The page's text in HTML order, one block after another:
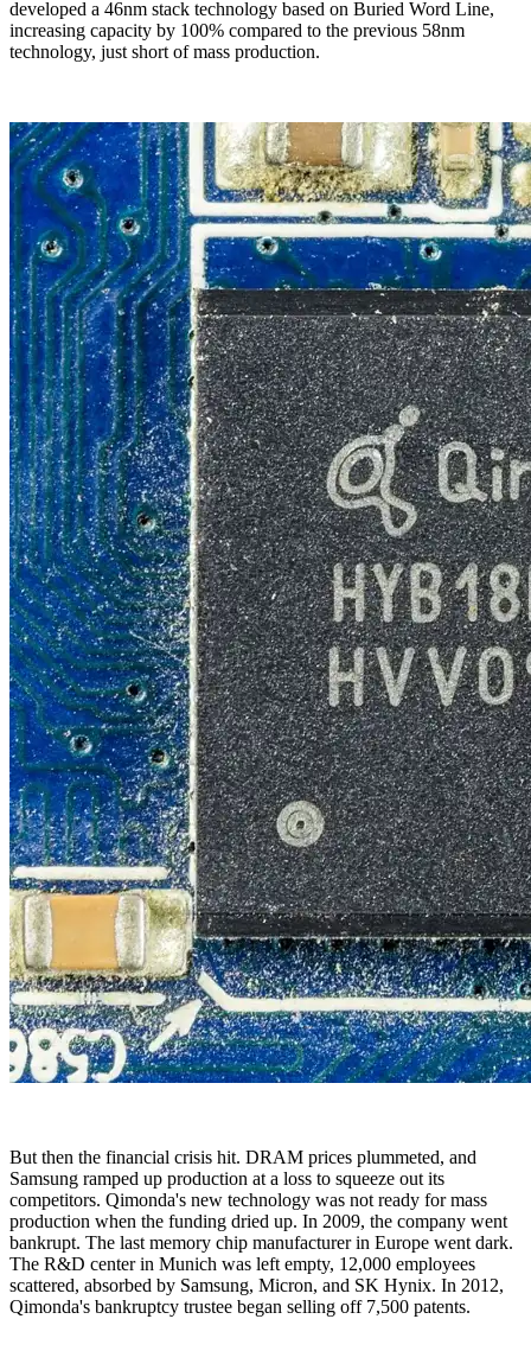
developed a 46nm stack technology based on Buried Word Line,
increasing capacity by 100% compared to the previous 58nm
technology, just short of mass production.
But then the financial crisis hit. DRAM prices plummeted, and
Samsung ramped up production at a loss to squeeze out its
competitors. Qimonda's new technology was not ready for mass
production when the funding dried up. In 2009, the company went
bankrupt. The last memory chip manufacturer in Europe went dark.
The R&D center in Munich was left empty, 12,000 employees
scattered, absorbed by Samsung, Micron, and SK Hynix. In 2012,
Qimonda's bankruptcy trustee began selling off 7,500 patents.